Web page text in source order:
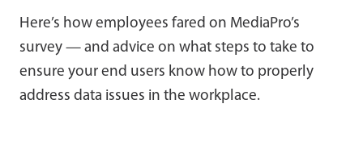
Here’s how employees fared on MediaPro’s
survey — and advice on what steps to take to
ensure your end users know how to properly
address data issues in the workplace.